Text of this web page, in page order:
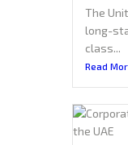
The
long-
class...
Read